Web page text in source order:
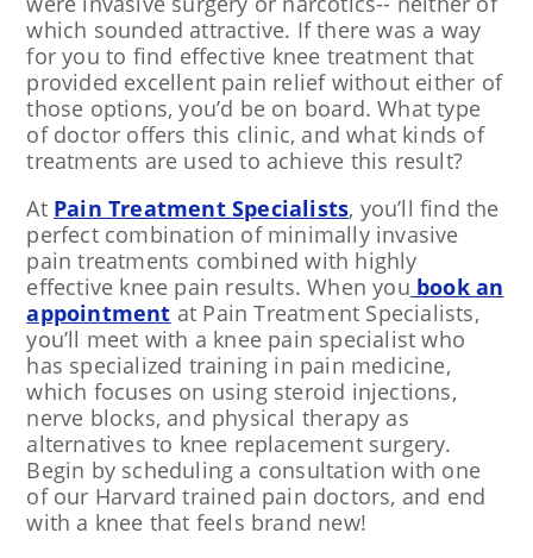
which sounded attractive. If there was a way
for you to find effective knee treatment that
provided excellent pain relief without either of
those options, you’d be on board. What type
of doctor offers this clinic, and what kinds of
treatments are used to achieve this result?
At Pain Treatment Specialists, you’ll find the
perfect combination of minimally invasive
pain treatments combined with highly
effective knee pain results. When you book an
appointment at Pain Treatment Specialists,
you’ll meet with a knee pain specialist who
has specialized training in pain medicine,
which focuses on using steroid injections,
nerve blocks, and physical therapy as
alternatives to knee replacement surgery.
Begin by scheduling a consultation with one
of our Harvard trained pain doctors, and end
with a knee that feels brand new!